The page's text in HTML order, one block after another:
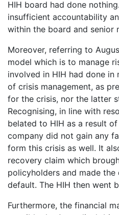
HIH board had done
insufficient accountability
within the board and senior
Moreover, referring to
model which is to manage
involved in HIH had done
of crisis management, as
for the crisis, nor the latter
Recognising, in line with
belated to HIH as a result
company did not gain any
form this crisis as well. It
recovery claim which
policyholders and made the
default. The HIH then went
Furthermore, the financial